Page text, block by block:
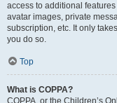
access to additional
avatar images, private
subscription, etc. It only
you do so.
Top
What is COPPA?
COPPA, or the Children’s